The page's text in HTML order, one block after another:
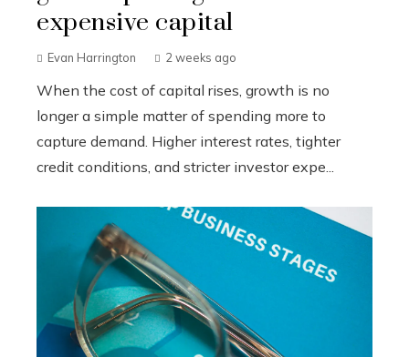
expensive capital
Evan Harrington 2 weeks ago
When the cost of capital rises, growth is no
longer a simple matter of spending more to
capture demand. Higher interest rates, tighter
credit conditions, and stricter investor expe...